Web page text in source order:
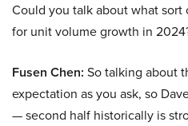
Could you talk about what sort
for unit volume growth in
Fusen Chen: So talking about
expectation as you ask, so
— second half historically is